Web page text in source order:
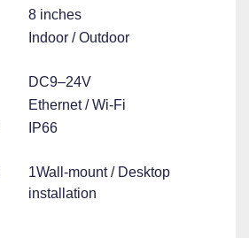
8 inches
Indoor / Outdoor
DC9–24V
Ethernet / Wi-Fi
IP66
1Wall-mount / Desktop
installation